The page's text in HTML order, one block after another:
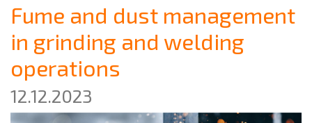
Fume and dust management
in grinding and welding
operations
12.12.2023